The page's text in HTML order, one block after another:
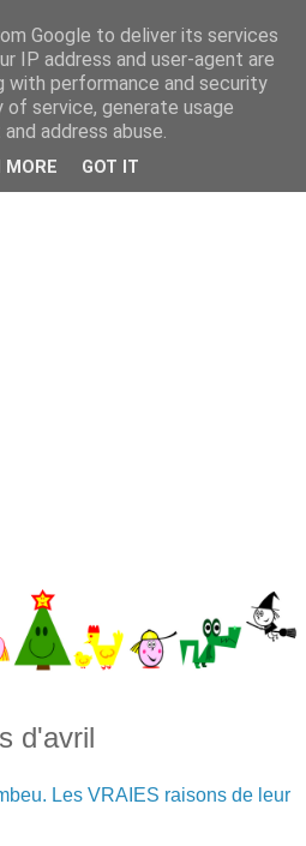
d'avril
Les VRAIES raisons de leur
Google to deliver its services
IP address and user-agent are
with performance and security
service, generate usage
address abuse.
MORE GOT IT